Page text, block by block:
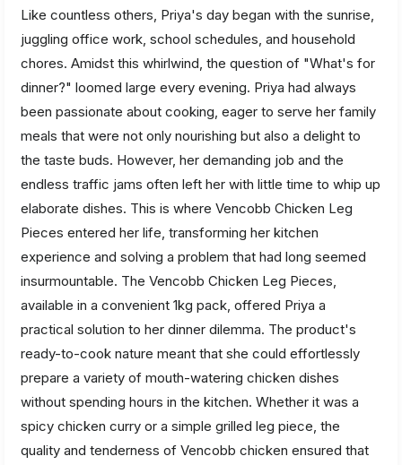
Like countless others, Priya's day began with the sunrise,
juggling office work, school schedules, and household
chores. Amidst this whirlwind, the question of "What's for
dinner?" loomed large every evening. Priya had always
been passionate about cooking, eager to serve her family
meals that were not only nourishing but also a delight to
the taste buds. However, her demanding job and the
endless traffic jams often left her with little time to whip up
elaborate dishes. This is where Vencobb Chicken Leg
Pieces entered her life, transforming her kitchen
experience and solving a problem that had long seemed
insurmountable. The Vencobb Chicken Leg Pieces,
available in a convenient 1kg pack, offered Priya a
practical solution to her dinner dilemma. The product's
ready-to-cook nature meant that she could effortlessly
prepare a variety of mouth-watering chicken dishes
without spending hours in the kitchen. Whether it was a
spicy chicken curry or a simple grilled leg piece, the
quality and tenderness of Vencobb chicken ensured that